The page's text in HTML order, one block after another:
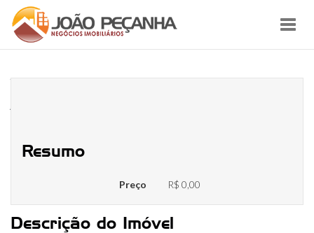
Resumo
Preço R$ 0,00
Descrição do Imóvel